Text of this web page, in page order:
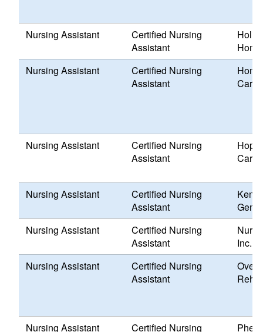
Nursing Assistant
Certified Nursing
Assistant
Nursing Assistant
Certified Nursing
Assistant
Care
Nursing Assistant
Certified Nursing
Assistant
Hope
Care,
Nursing Assistant
Certified Nursing
Assistant
Kent
Nursing Assistant
Certified Nursing
Assistant
Inc.
Nursing Assistant
Certified Nursing
Assistant
Nursing Assistant
Certified Nursing